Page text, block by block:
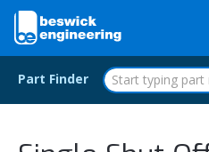
Part Finder